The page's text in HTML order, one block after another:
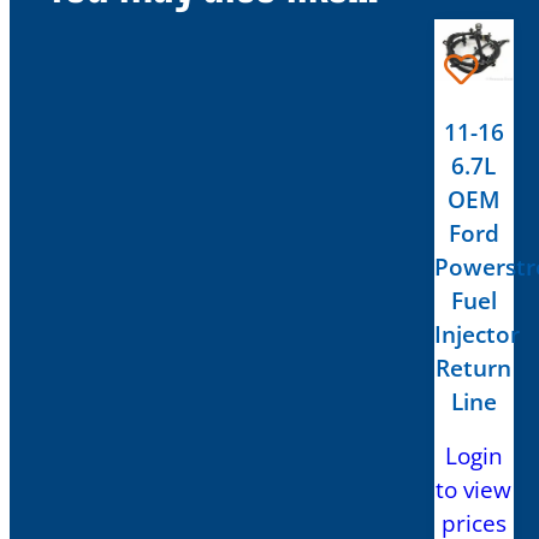
11-16
6.7L
OEM
Ford
Fuel
Injector
Return
Line
Login
to view
prices